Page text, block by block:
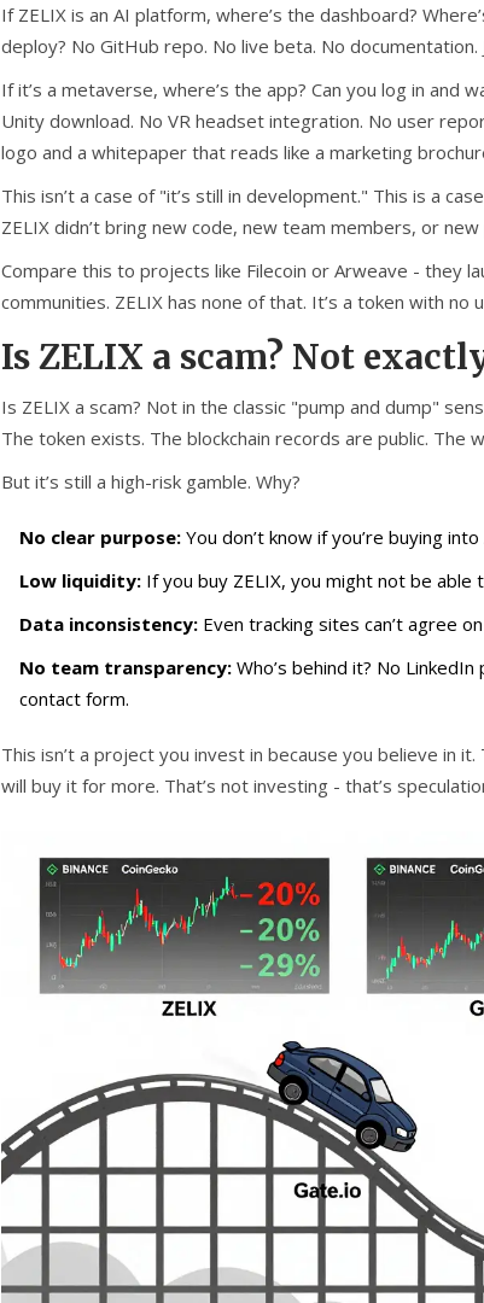
If ZELIX is an AI platform, where’s the dashboard?
deploy? No GitHub repo. No live beta. No
If it’s a metaverse, where’s the app? Can you log in and
Unity download. No VR headset integration. No user
logo and a whitepaper that reads like a marketing
This isn’t a case of "it’s still in development." This is a
ZELIX didn’t bring new code, new team members, or
Compare this to projects like Filecoin or Arweave - they
communities. ZELIX has none of that. It’s a token with
Is ZELIX a scam? Not
Is ZELIX a scam? Not in the classic "pump and dump"
The token exists. The blockchain records are public. The
But it’s still a high-risk gamble. Why?
No clear purpose: You don’t know if you’re buying
Low liquidity: If you buy ZELIX, you might not be able
Data inconsistency: Even tracking sites can’t agree
No team transparency: Who’s behind it? No
contact form.
This isn’t a project you invest in because you believe in
will buy it for more. That’s not investing - that’s